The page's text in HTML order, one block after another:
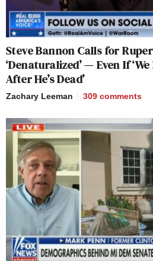
Steve Bannon Calls for
‘Denaturalized’ — Even If
After He’s Dead’
Zachary Leeman 309 comments